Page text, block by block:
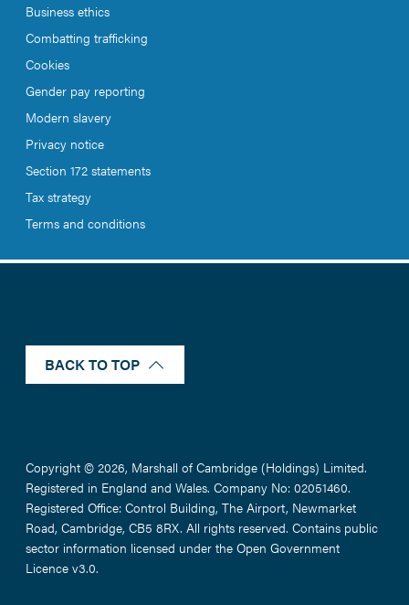
Business ethics
Combatting trafficking
Cookies
Gender pay reporting
Modern slavery
Privacy notice
Section 172 statements
Tax strategy
Terms and conditions
BACK TO TOP
Copyright © 2026, Marshall of Cambridge (Holdings) Limited.
Registered in England and Wales. Company No: 02051460.
Registered Office: Control Building, The Airport, Newmarket
Road, Cambridge, CB5 8RX. All rights reserved. Contains public
sector information licensed under the Open Government
Licence v3.0.